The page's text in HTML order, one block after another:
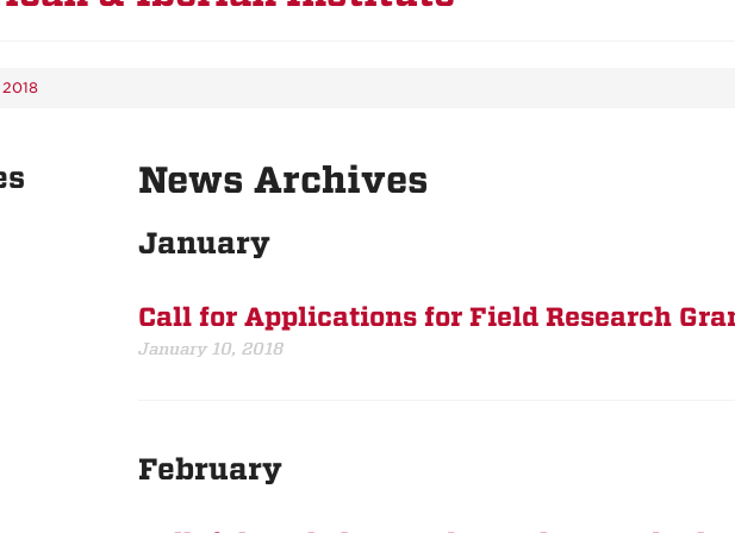
2018
News Archives
January
Call for Applications for Field Research
January 10, 2018
February